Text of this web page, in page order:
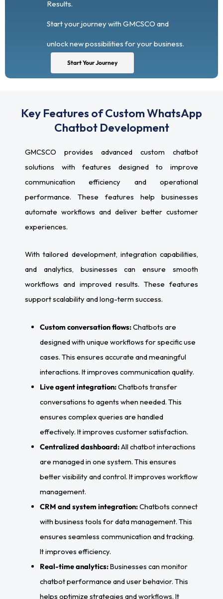
Results.
Start your journey with GMCSCO and
unlock new possibilities for your business.
Start Your Journey
Key Features of Custom WhatsApp
Chatbot Development
GMCSCO provides advanced custom chatbot
solutions with features designed to improve
communication efficiency and operational
performance. These features help businesses
automate workflows and deliver better customer
experiences.
With tailored development, integration capabilities,
and analytics, businesses can ensure smooth
workflows and improved results. These features
support scalability and long-term success.
Custom conversation flows:Chatbots are
designed with unique workflows for specific use
cases. This ensures accurate and meaningful
interactions. It improves communication quality.
Live agent integration:Chatbots transfer
conversations to agents when needed. This
ensures complex queries are handled
effectively. It improves customer satisfaction.
Centralized dashboard:All chatbot interactions
are managed in one system. This ensures
better visibility and control. It improves workflow
management.
CRM and system integration:Chatbots connect
with business tools for data management. This
ensures seamless communication and tracking.
It improves efficiency.
Real-time analytics:Businesses can monitor
chatbot performance and user behavior. This
helps optimize strategies and workflows. It